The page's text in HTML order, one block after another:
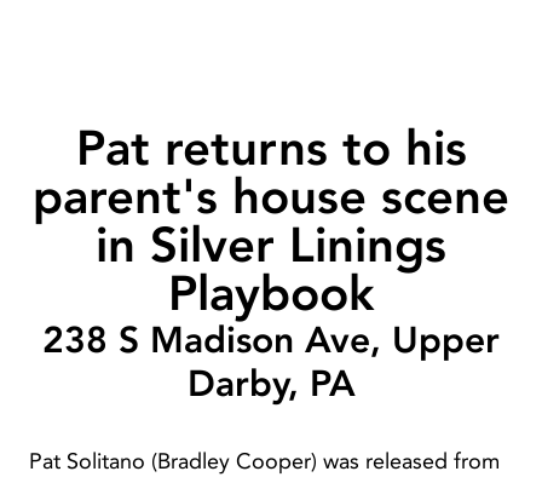
Pat returns to his
parent's house scene
in Silver Linings
Playbook
238 S Madison Ave, Upper
Darby, PA
Pat Solitano (Bradley Cooper) was released from